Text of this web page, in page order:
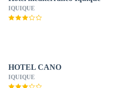
IQUIQUE
HOTEL CANO
IQUIQUE